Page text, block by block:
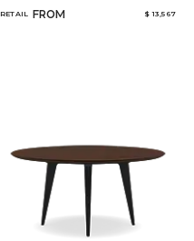
RETAIL FROM $ 13,567